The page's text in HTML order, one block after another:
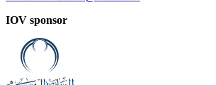
IOV sponsor